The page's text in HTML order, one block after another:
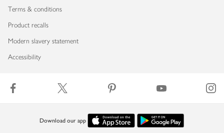
Terms & conditions
Product recalls
Modern slavery statement
Accessibility
Download our app